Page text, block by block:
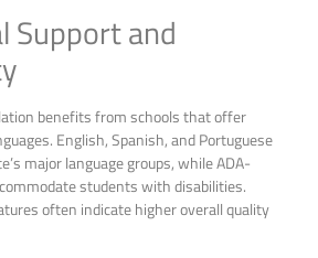
Support and
benefits from schools that offer
English, Spanish, and Portuguese
major language groups, while ADA-
students with disabilities.
often indicate higher overall quality